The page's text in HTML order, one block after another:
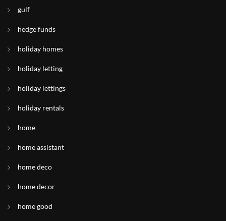
gulf
hedge funds
holiday homes
holiday letting
holiday lettings
holiday rentals
home
home assistant
home deco
home decor
home good